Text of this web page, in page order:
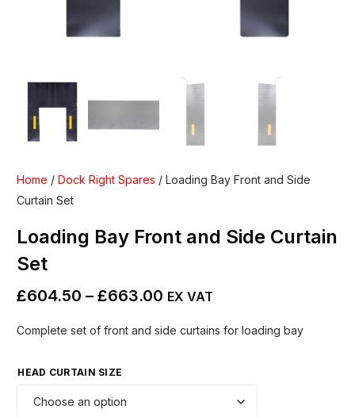
Home /Dock Right Spares / Loading Bay Front and Side
Curtain Set
Loading Bay Front and Side Curtain
Set
£604.50 – £663.00 EX VAT
Complete set of front and side curtains for loading bay
HEAD CURTAIN SIZE